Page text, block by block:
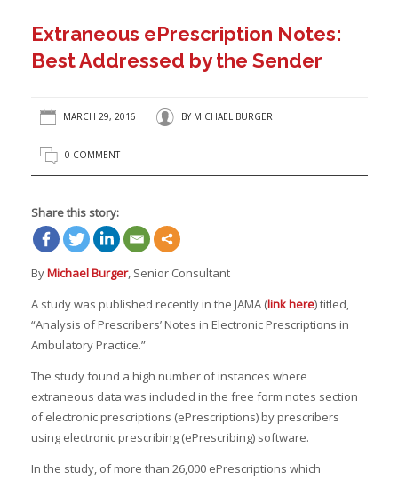
Extraneous ePrescription Notes:
Best Addressed by the Sender
MARCH 29, 2016 BY MICHAEL BURGER
0 COMMENT
Share this story:
ByMichael Burger, Senior Consultant
A study was published recently in the JAMA (link here) titled,
“Analysis of Prescribers’ Notes in Electronic Prescriptions in
Ambulatory Practice.”
The study found a high number of instances where
extraneous data was included in the free form notes section
of electronic prescriptions (ePrescriptions) by prescribers
using electronic prescribing (ePrescribing) software.
In the study, of more than 26,000 ePrescriptions which